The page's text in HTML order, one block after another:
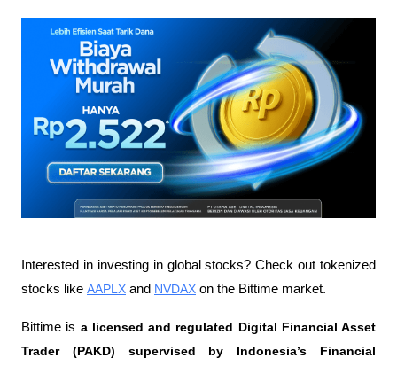
Interested in investing in global stocks? Check out tokenized
stocks like AAPLX and NVDAX on the Bittime market.
Bittime is a licensed and regulated Digital Financial Asset
Trader (PAKD) supervised by Indonesia’s Financial